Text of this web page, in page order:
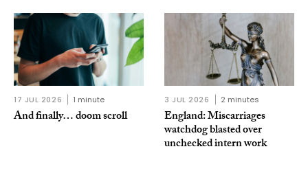
17 JUL 2026 1 minute
And finally… doom scroll
3 JUL 2026 2 minutes
England: Miscarriages
watchdog blasted over
unchecked intern work